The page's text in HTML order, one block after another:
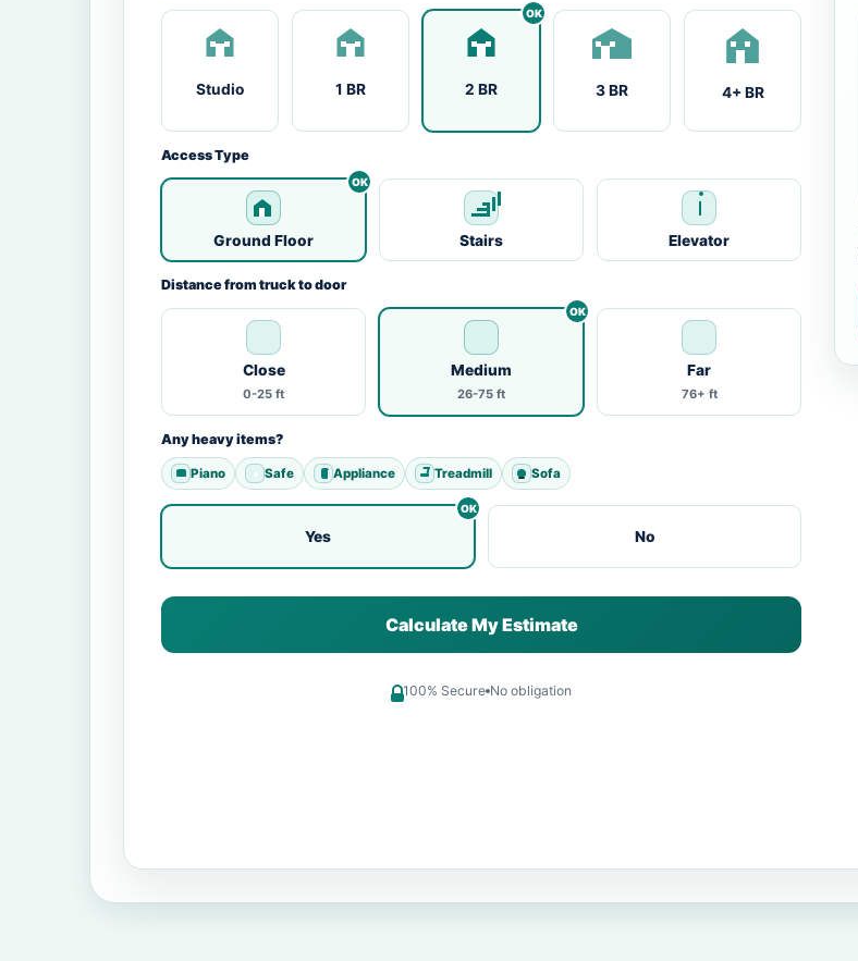
Studio 1 BR 2 BR 3 BR 4+ BR
Access Type
Ground Floor Stairs Elevator
Distance from truck to door
Close
0-25 ft
Medium
26-75 ft
Far
76+ ft
Any heavy items?
Piano Safe Appliance Treadmill Sofa
Yes No
Calculate My Estimate
100% Secure No obligation